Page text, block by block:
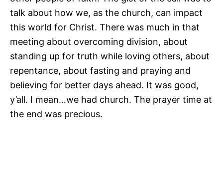
talk about how we, as the church, can impact
this world for Christ. There was much in that
meeting about overcoming division, about
standing up for truth while loving others, about
repentance, about fasting and praying and
believing for better days ahead. It was good,
y’all. I mean…we had church. The prayer time at
the end was precious.